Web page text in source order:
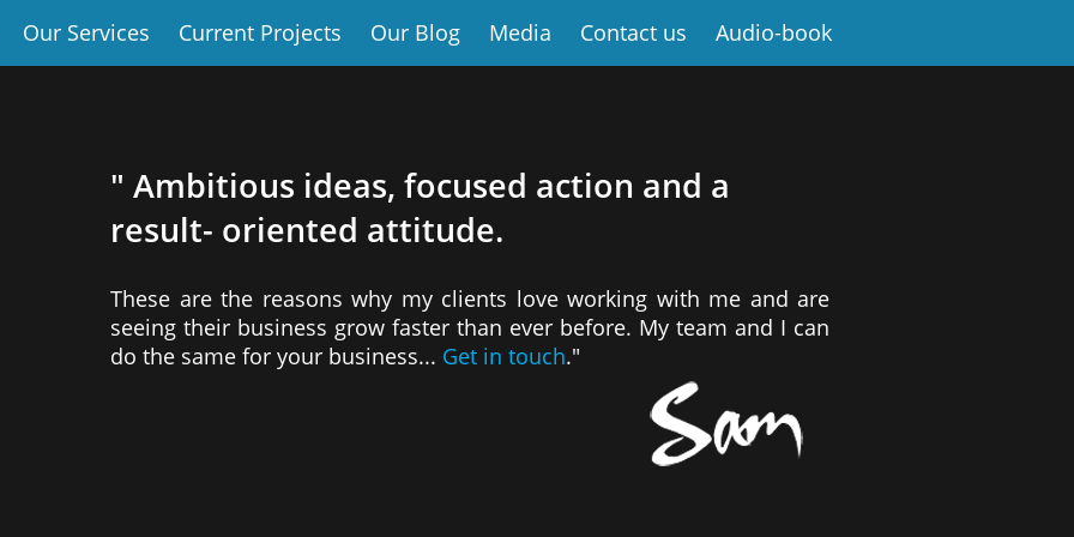
Our Services Current Projects Our Blog Media Contact us Audio-book
" Ambitious ideas, focused action and a
result- oriented attitude.
These are the reasons why my clients love working with me and are
seeing their business grow faster than ever before. My team and I can
do the same for your business... Get in touch."